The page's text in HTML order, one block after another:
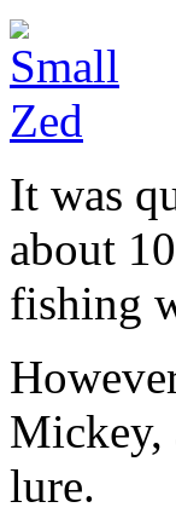
It was
about
fishing
Mickey,
lure.